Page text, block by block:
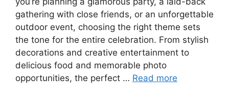
gathering with close friends, or an unforgettable
outdoor event, choosing the right theme sets
the tone for the entire celebration. From stylish
decorations and creative entertainment to
delicious food and memorable photo
opportunities, the perfect … Read more